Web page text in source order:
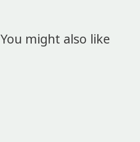
You might also like